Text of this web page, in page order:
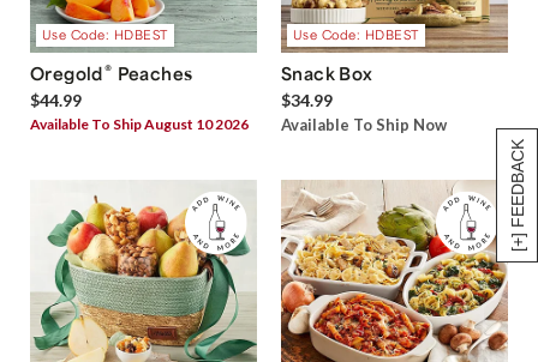
[+] FEEDBACK
Use Code: HDBEST
Oregold® Peaches
$44.99
Available To Ship August 10 2026
Use Code: HDBEST
Snack Box
$34.99
Available To Ship Now